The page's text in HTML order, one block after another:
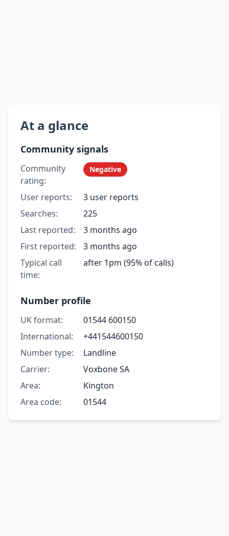
At a glance
Community signals
Community
rating:
Negative
User reports:
3 user reports
Searches:
225
Last reported:
3 months ago
First reported:
3 months ago
Typical call
time:
after 1pm (95% of calls)
Number profile
UK format:
01544 600150
International:
+441544600150
Number type:
Landline
Carrier:
Voxbone SA
Area:
Kington
Area code:
01544